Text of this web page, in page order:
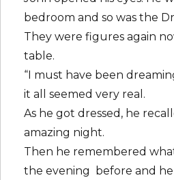
bedroom and so was the
They were figures again
table.
“I must have been
it all seemed very real.
As he got dressed, he
amazing night.
Then he remembered
the evening before and